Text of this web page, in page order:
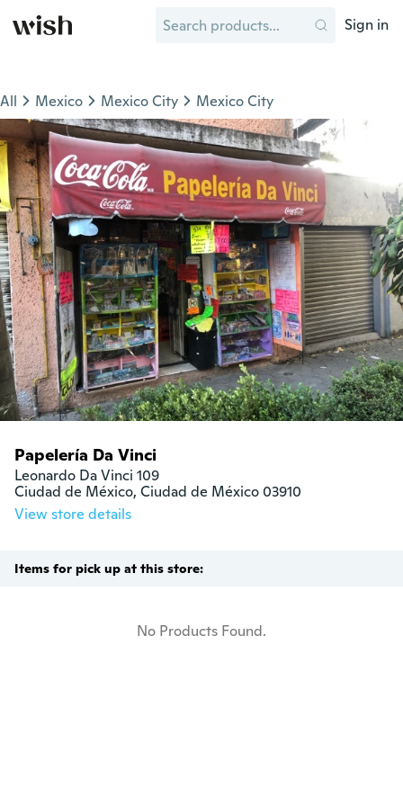
Sign in
All Mexico Mexico City Mexico City
Papelería Da Vinci
Leonardo Da Vinci 109
Ciudad de México, Ciudad de México 03910
View store details
Items for pick up at this store:
No Products Found.